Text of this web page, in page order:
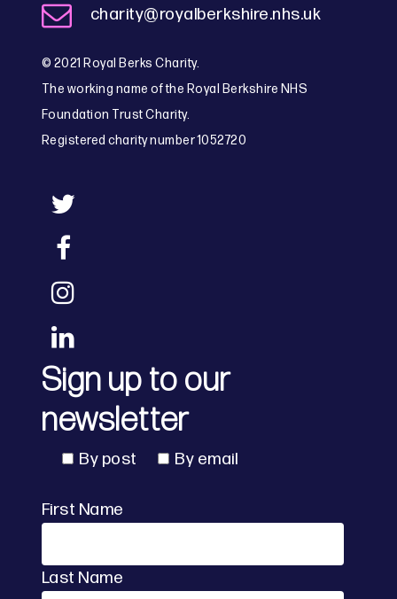
charity@royalberkshire.nhs.uk
© 2021 Royal Berks Charity.
The working name of the Royal Berkshire NHS
Foundation Trust Charity.
Registered charity number 1052720
Sign up to our
newsletter
By post By email
First Name
Last Name